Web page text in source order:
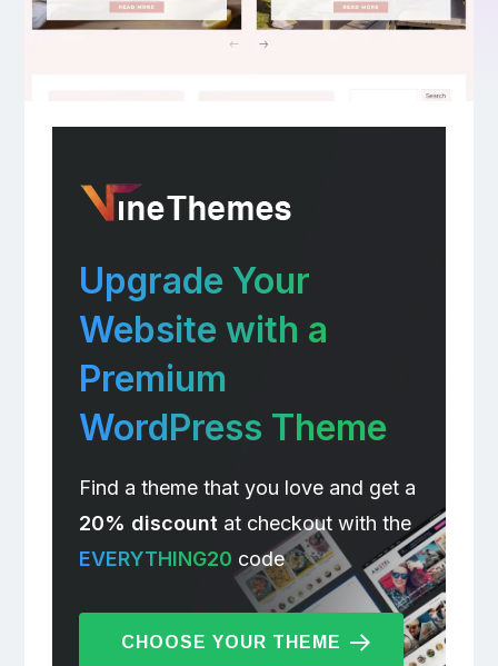
Upgrade Your
Website with a
Premium
WordPress Theme
Find a theme that you love and get a
20% discountat checkout with the
EVERYTHING20 code
CHOOSE YOUR THEME